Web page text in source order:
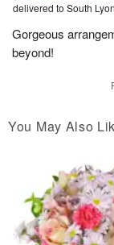
delivered to South
Gorgeous
beyond!
You May Also